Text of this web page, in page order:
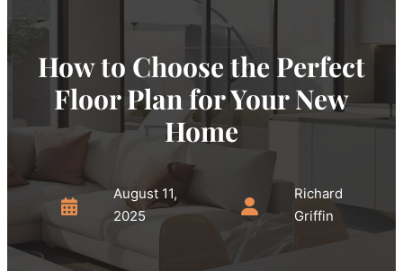
How to Choose the Perfect
Floor Plan for Your New
Home
August 11,
2025
Richard
Griffin